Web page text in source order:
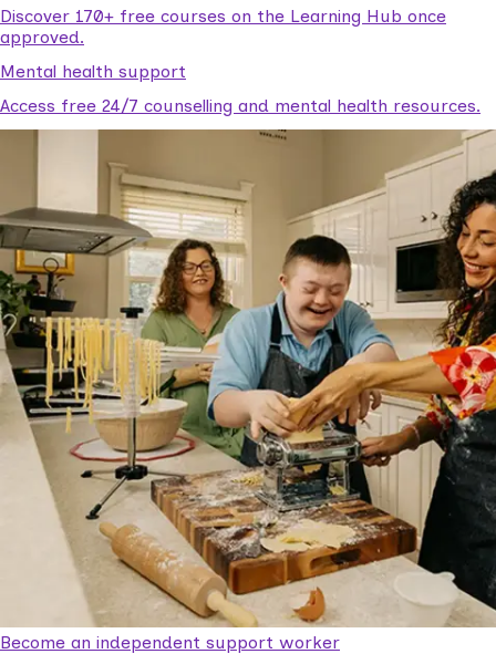
Discover 170+ free courses on the Learning Hub once
approved.
Mental health support
Access free 24/7 counselling and mental health resources.
Become an independent support worker